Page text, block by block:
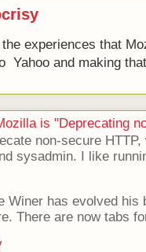
experiences that
Yahoo and making
is "Deprecating
non-secure
sysadmin. I like
Winer has evolved his
There are now tabs